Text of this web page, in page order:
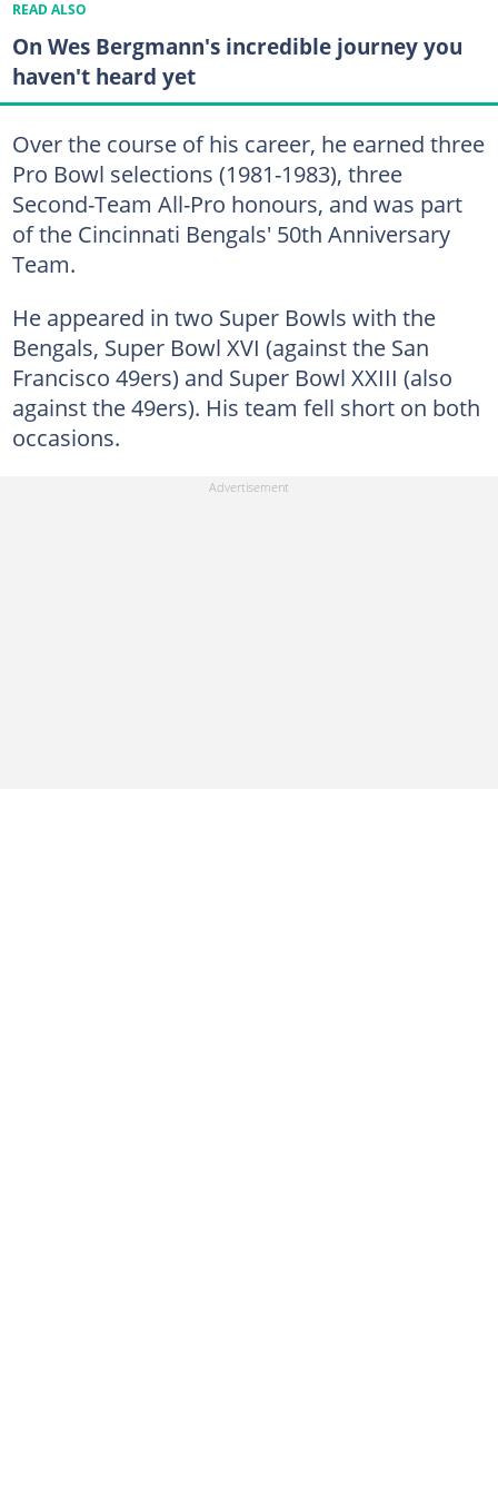
READ ALSO
On Wes Bergmann's incredible journey you
haven't heard yet
Over the course of his career, he earned three
Pro Bowl selections (1981-1983), three
Second-Team All-Pro honours, and was part
of the Cincinnati Bengals' 50th Anniversary
Team.
He appeared in two Super Bowls with the
Bengals, Super Bowl XVI (against the San
Francisco 49ers) and Super Bowl XXIII (also
against the 49ers). His team fell short on both
occasions.